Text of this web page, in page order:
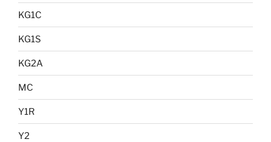
KG1C
KG1S
KG2A
MC
Y1R
Y2